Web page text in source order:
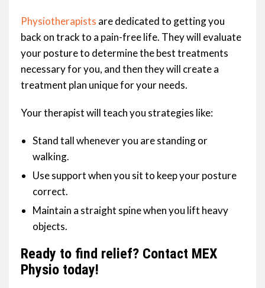
Physiotherapists are dedicated to getting you
back on track to a pain-free life. They will evaluate
your posture to determine the best treatments
necessary for you, and then they will create a
treatment plan unique for your needs.
Your therapist will teach you strategies like:
Stand tall whenever you are standing or
walking.
Use support when you sit to keep your posture
correct.
Maintain a straight spine when you lift heavy
objects.
Ready to find relief? Contact MEX
Physio today!